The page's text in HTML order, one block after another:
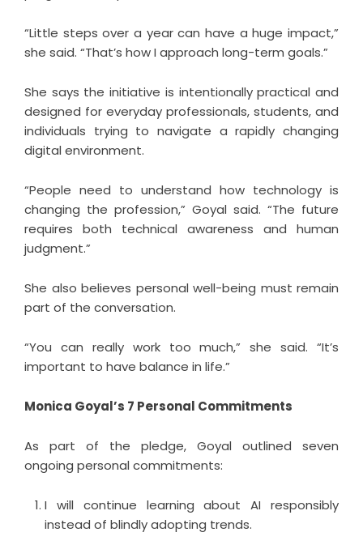
“Little steps over a year can have a huge impact,”
she said. “That’s how I approach long-term goals.”
She says the initiative is intentionally practical and
designed for everyday professionals, students, and
individuals trying to navigate a rapidly changing
digital environment.
“People need to understand how technology is
changing the profession,” Goyal said. “The future
requires both technical awareness and human
judgment.”
She also believes personal well-being must remain
part of the conversation.
“You can really work too much,” she said. “It’s
important to have balance in life.”
Monica Goyal’s 7 Personal Commitments
As part of the pledge, Goyal outlined seven
ongoing personal commitments:
I will continue learning about AI responsibly
instead of blindly adopting trends.